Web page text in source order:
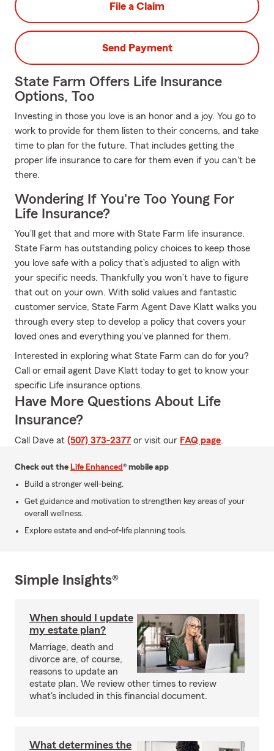
File a Claim
Send Payment
State Farm Offers Life Insurance
Options, Too
Investing in those you love is an honor and a joy. You go to
work to provide for them listen to their concerns, and take
time to plan for the future. That includes getting the
proper life insurance to care for them even if you can't be
there.
Wondering If You're Too Young For
Life Insurance?
You’ll get that and more with State Farm life insurance.
State Farm has outstanding policy choices to keep those
you love safe with a policy that’s adjusted to align with
your specific needs. Thankfully you won’t have to figure
that out on your own. With solid values and fantastic
customer service, State Farm Agent Dave Klatt walks you
through every step to develop a policy that covers your
loved ones and everything you’ve planned for them.
Interested in exploring what State Farm can do for you?
Call or email agent Dave Klatt today to get to know your
specific Life insurance options.
Have More Questions About Life
Insurance?
Call Dave at (507) 373-2377 or visit our FAQ page.
Check out the Life Enhanced® mobile app
Build a stronger well-being.
Get guidance and motivation to strengthen key areas of your
overall wellness.
Explore estate and end-of-life planning tools.
Simple Insights®
When should I update
my estate plan?
Marriage, death and
divorce are, of course,
reasons to update an
estate plan. We review other times to review
what's included in this financial document.
What determines the